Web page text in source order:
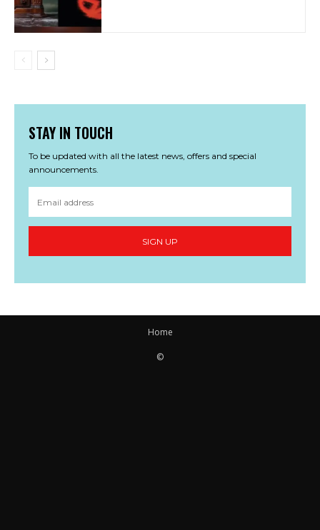
STAY IN TOUCH
To be updated with all the latest news, offers and special
announcements.
SIGN UP
Home
©